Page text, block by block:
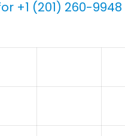
+1 (201) 260-9948